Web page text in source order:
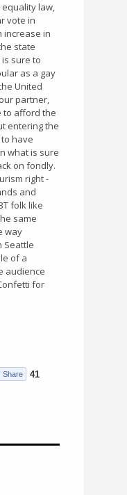
equality law,
vote in
increase in
state
sure to
as a gay
United
partner,
to afford the
entering the
have
what is sure
on fondly.
right -
and
folk like
same
way
Seattle
of a
audience
for